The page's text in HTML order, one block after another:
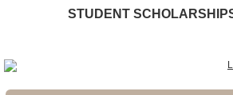
STUDENT